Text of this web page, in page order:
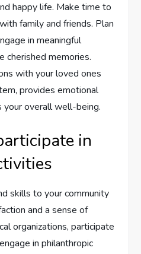
happy life. Make time to
family and friends. Plan
in meaningful
cherished memories.
with your loved ones
provides emotional
your overall well-being.
in
skills to your community
and a sense of
organizations, participate
in philanthropic